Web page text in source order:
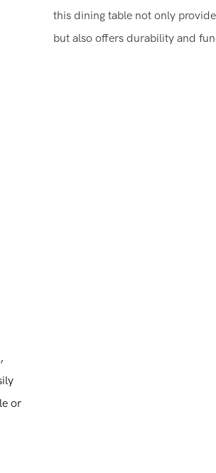
this dining table not only
but also offers durability and
or